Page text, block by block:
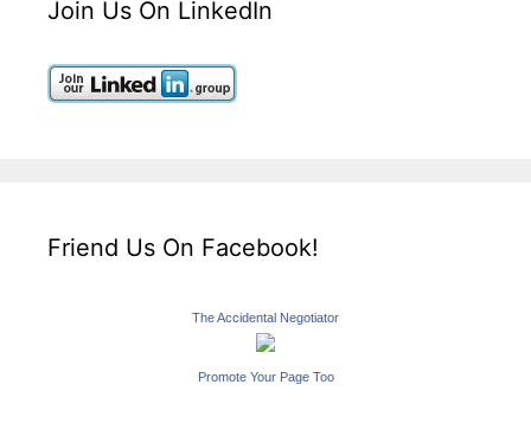
Join Us On LinkedIn
Friend Us On Facebook!
The Accidental Negotiator
Promote Your Page Too